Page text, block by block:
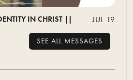
IN CHRIST ||
JUL 19
SEE ALL MESSAGES
SEE ALL MESSAGES